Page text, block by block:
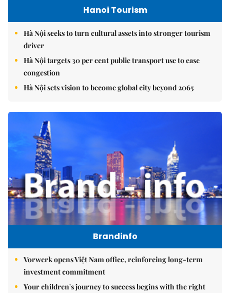
Hanoi Tourism
Hà Nội seeks to turn cultural assets into stronger tourism
driver
Hà Nội targets 30 per cent public transport use to ease
congestion
Hà Nội sets vision to become global city beyond 2065
Brandinfo
Vorwerk opens Việt Nam office, reinforcing long-term
investment commitment
Your children's journey to success begins with the right